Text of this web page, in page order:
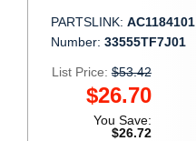
PARTSLINK: AC1184101
Number: 33555TF7J01
List Price: $53.42
$26.70
You Save:
$26.72